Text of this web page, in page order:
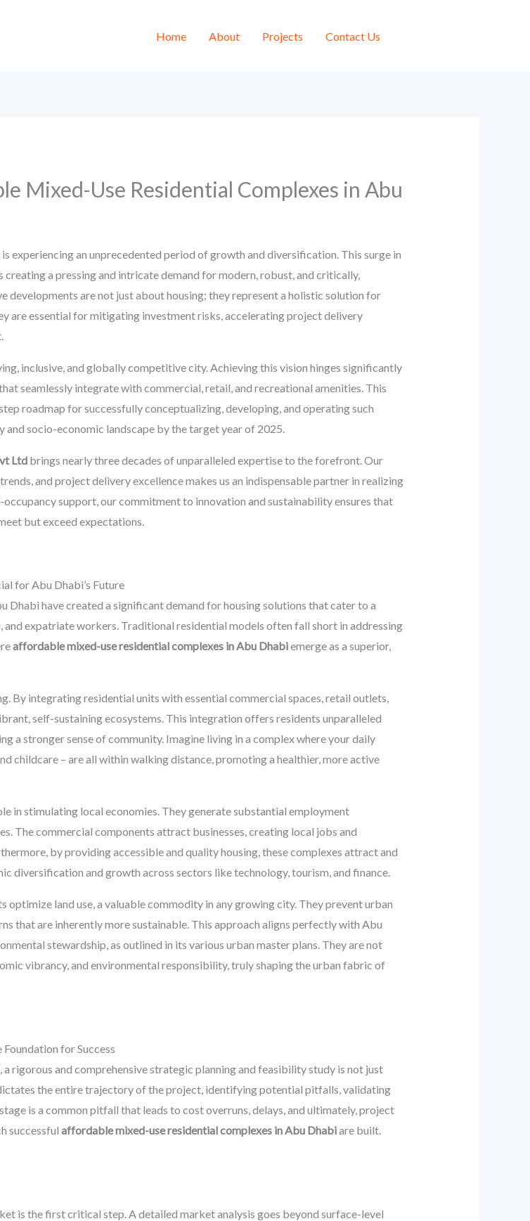
Home About Projects Contact Us
Mixed-Use Residential Complexes in Abu
experiencing an unprecedented period of growth and diversification. This surge in
a pressing and intricate demand for modern, robust, and critically,
developments are not just about housing; they represent a holistic solution for
are essential for mitigating investment risks, accelerating project delivery
inclusive, and globally competitive city. Achieving this vision hinges significantly
seamlessly integrate with commercial, retail, and recreational amenities. This
roadmap for successfully conceptualizing, developing, and operating such
socio-economic landscape by the target year of 2025.
Ltdbrings nearly three decades of unparalleled expertise to the forefront. Our
and project delivery excellence makes us an indispensable partner in realizing
support, our commitment to innovation and sustainability ensures that
but exceed expectations.
for Abu Dhabi’s Future
Dhabi have created a significant demand for housing solutions that cater to a
expatriate workers. Traditional residential models often fall short in addressing
affordable mixed-use residential complexes in Abu Dhabiemerge as a superior,
By integrating residential units with essential commercial spaces, retail outlets,
self-sustaining ecosystems. This integration offers residents unparalleled
a stronger sense of community. Imagine living in a complex where your daily
childcare – are all within walking distance, promoting a healthier, more active
in stimulating local economies. They generate substantial employment
The commercial components attract businesses, creating local jobs and
by providing accessible and quality housing, these complexes attract and
diversification and growth across sectors like technology, tourism, and finance.
optimize land use, a valuable commodity in any growing city. They prevent urban
that are inherently more sustainable. This approach aligns perfectly with Abu
stewardship, as outlined in its various urban master plans. They are not
vibrancy, and environmental responsibility, truly shaping the urban fabric of
for Success
rigorous and comprehensive strategic planning and feasibility study is not just
the entire trajectory of the project, identifying potential pitfalls, validating
is a common pitfall that leads to cost overruns, delays, and ultimately, project
successful affordable mixed-use residential complexes in Abu Dhabiare built.
is the first critical step. A detailed market analysis goes beyond surface-level